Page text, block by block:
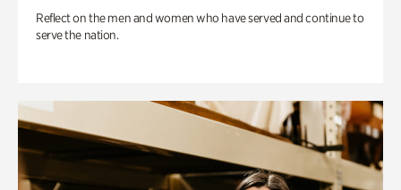
Reflect on the men and women who have served and continue to
serve the nation.